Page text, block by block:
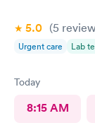
5.0 (5
Urgent care Lab
Today
8:15 AM